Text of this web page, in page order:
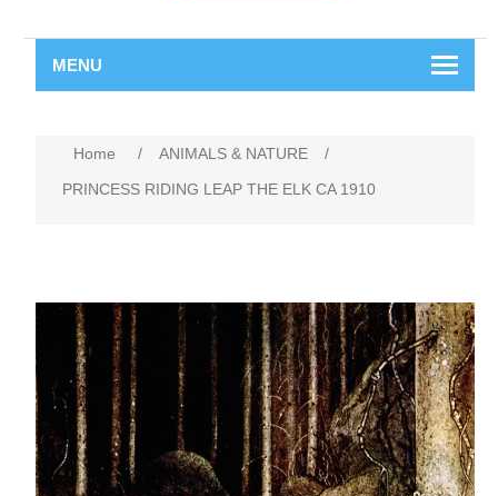
MENU
Home / ANIMALS & NATURE
/
PRINCESS RIDING LEAP THE ELK CA 1910